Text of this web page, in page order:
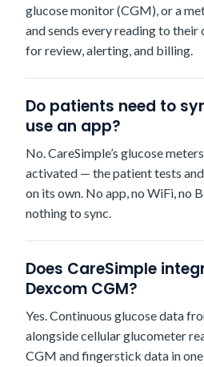
glucose monitor (CGM), or a
and sends every reading to
for review, alerting, and billing.
Do patients need to
use an app?
No. CareSimple’s glucose
activated — the patient tests
on its own. No app, no WiFi, no
nothing to sync.
Does CareSimple
Dexcom CGM?
Yes. Continuous glucose data
alongside cellular glucometer
CGM and fingerstick data in